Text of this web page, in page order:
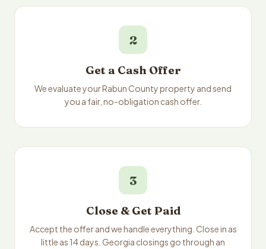
2
Get a Cash Offer
We evaluate your Rabun County property and send
you a fair, no-obligation cash offer.
3
Close & Get Paid
Accept the offer and we handle everything. Close in as
little as 14 days. Georgia closings go through an